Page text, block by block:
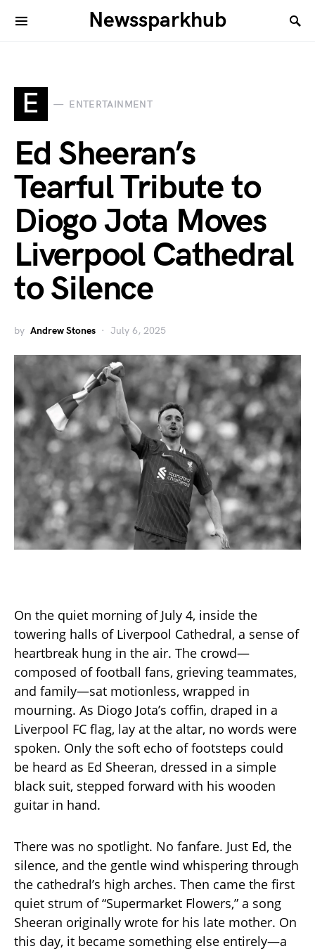
Newssparkhub
E ENTERTAINMENT
Ed Sheeran’s
Tearful Tribute to
Diogo Jota Moves
Liverpool Cathedral
to Silence
by Andrew Stones July 6, 2025
On the quiet morning of July 4, inside the
towering halls of Liverpool Cathedral, a sense of
heartbreak hung in the air. The crowd—
composed of football fans, grieving teammates,
and family—sat motionless, wrapped in
mourning. As Diogo Jota’s coffin, draped in a
Liverpool FC flag, lay at the altar, no words were
spoken. Only the soft echo of footsteps could
be heard as Ed Sheeran, dressed in a simple
black suit, stepped forward with his wooden
guitar in hand.
There was no spotlight. No fanfare. Just Ed, the
silence, and the gentle wind whispering through
the cathedral’s high arches. Then came the first
quiet strum of “Supermarket Flowers,” a song
Sheeran originally wrote for his late mother. On
this day, it became something else entirely—a